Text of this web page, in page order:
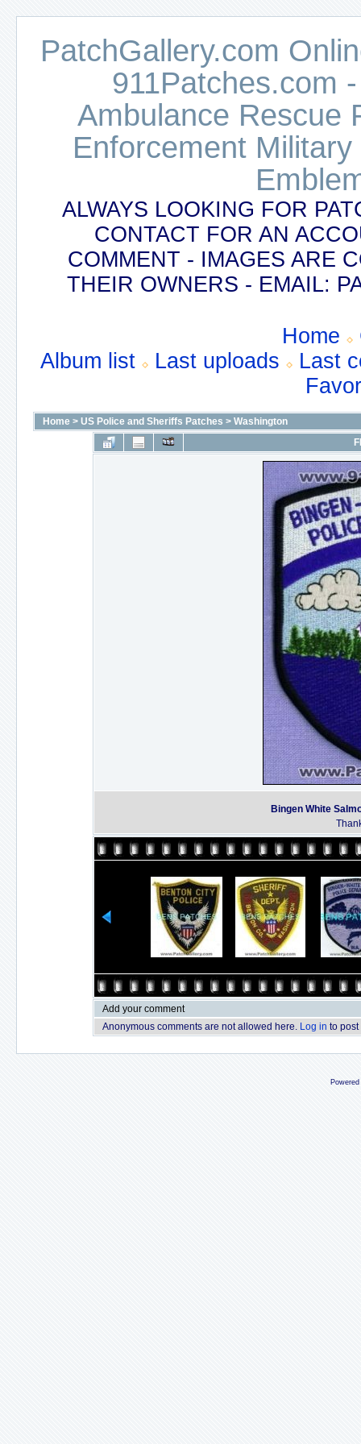
PatchGallery.com
911Patches.com
Ambulance Rescue
Enforcement
ALWAYS LOOKING FOR
CONTACT FOR AN
COMMENT - IMAGES ARE
THEIR OWNERS - EMAIL:
Home
Album list
Last uploads
Last
Home > US Police and Sheriffs Patches > Washington
Bingen White
Add your comment
Anonymous comments are not allowed here. Log in to post